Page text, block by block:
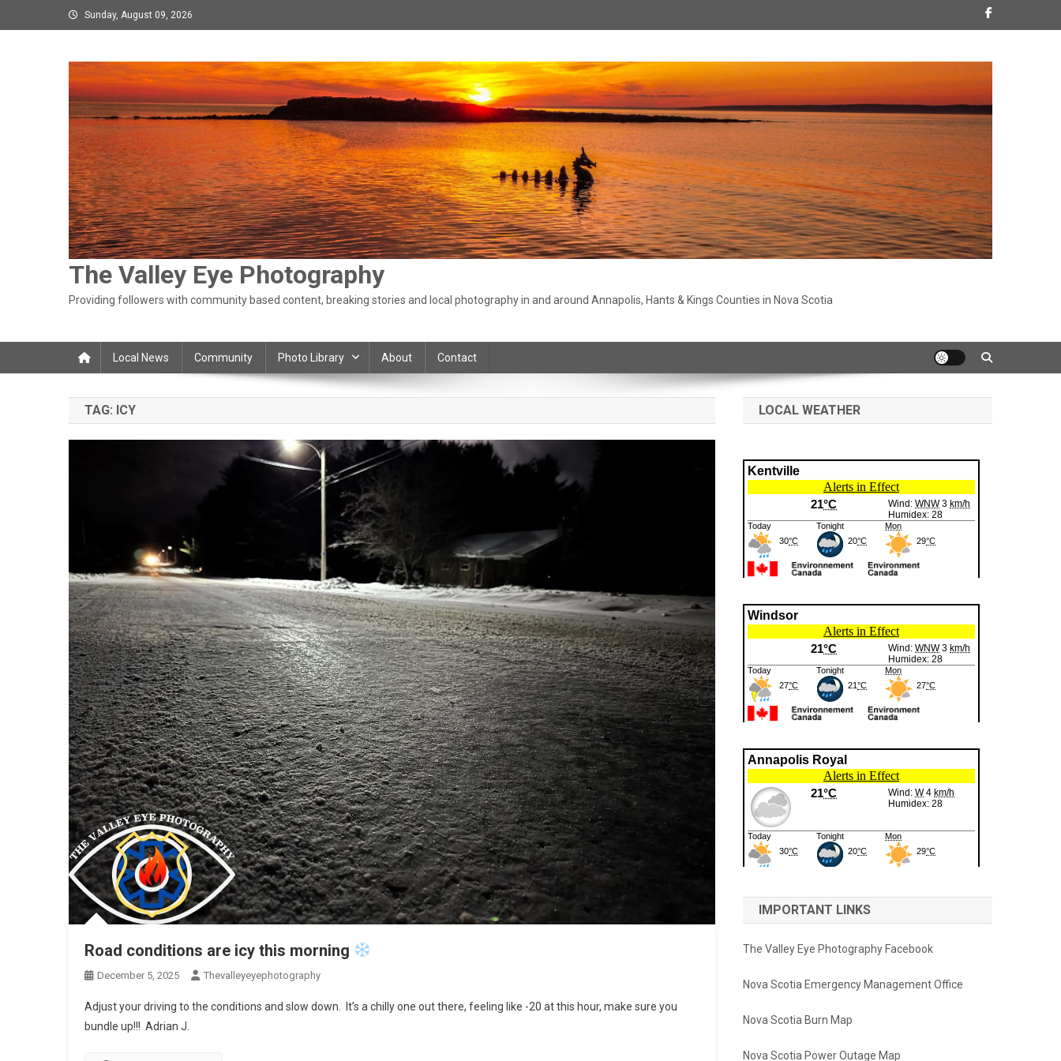
to
Sunday, August 09, 2026
The Valley Eye Photography
Providing followers with community based content, breaking stories and local photography in and around Annapolis, Hants & Kings Counties in Nova Scotia
Local News Community Photo Library About Contact
TAG: ICY
Road conditions are icy this morning
December 5, 2025 Thevalleyeyephotography
Adjust your driving to the conditions and slow down. It’s a chilly one out there, feeling like -20 at this hour, make sure you
bundle up!!! Adrian J.
LOCAL WEATHER
IMPORTANT LINKS
The Valley Eye Photography Facebook
Nova Scotia Emergency Management Office
Nova Scotia Burn Map
Nova Scotia Power Outage Map